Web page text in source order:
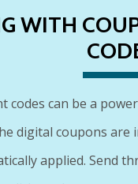
WITH
codes can be a
digital coupons
applied. Send